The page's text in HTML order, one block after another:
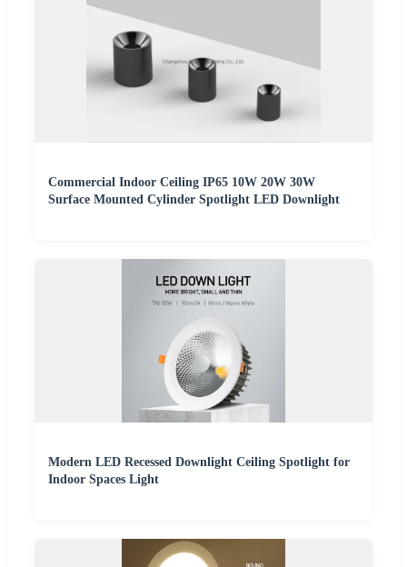
Commercial Indoor Ceiling IP65 10W 20W 30W
Surface Mounted Cylinder Spotlight LED Downlight
Modern LED Recessed Downlight Ceiling Spotlight for
Indoor Spaces Light